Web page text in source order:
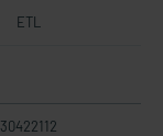
ETL
30422112